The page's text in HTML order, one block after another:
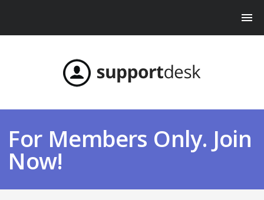
For Members Only. Join
Now!